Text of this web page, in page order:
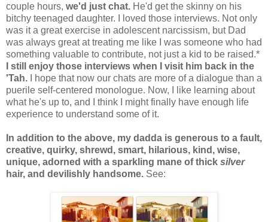
couple hours, we'd just chat. He'd get the skinny on his
bitchy teenaged daughter. I loved those interviews. Not only
was it a great exercise in adolescent narcissism, but Dad
was always great at treating me like I was someone who had
something valuable to contribute, not just a kid to be raised.*
I still enjoy those interviews when I visit him back in the
'Tah.
I hope that now our chats are more of a dialogue than a
puerile self-centered monologue. Now, I like learning about
what he's up to, and I think I might finally have enough life
experience to understand some of it.
In addition to the above, my dadda is generous to a fault,
creative, quirky, shrewd, smart, hilarious, kind, wise,
unique, adorned with a sparkling mane of thick silver
hair, and devilishly handsome. See: